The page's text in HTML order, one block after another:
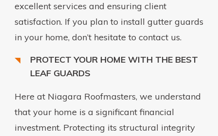
excellent services and ensuring client
satisfaction. If you plan to install gutter guards
in your home, don’t hesitate to contact us.
PROTECT YOUR HOME WITH THE BEST
LEAF GUARDS
Here at Niagara Roofmasters, we understand
that your home is a significant financial
investment. Protecting its structural integrity